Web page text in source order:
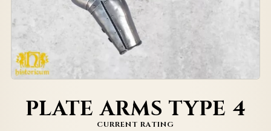
PLATE ARMS TYPE 4
CURRENT RATING